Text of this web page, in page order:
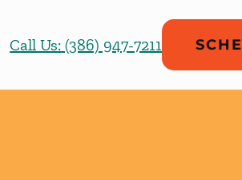
Call Us: (386) 947-7211